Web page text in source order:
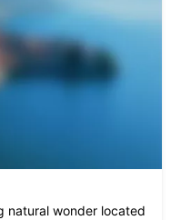
natural wonder located